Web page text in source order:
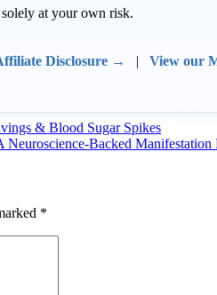
at your own risk.
Disclosure → | View our
& Blood Sugar Spikes
Backed Manifestation
*